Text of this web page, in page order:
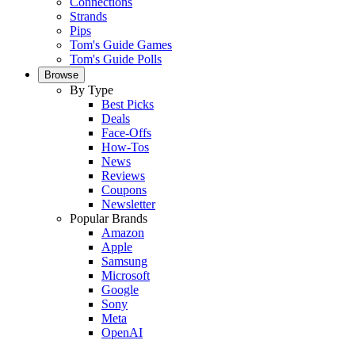
Strands
Pips
Tom's Guide Games
Tom's Guide Polls
Browse
By Type
Best Picks
Deals
Face-Offs
How-Tos
News
Reviews
Coupons
Newsletter
Popular Brands
Amazon
Apple
Samsung
Microsoft
Google
Sony
Meta
OpenAI